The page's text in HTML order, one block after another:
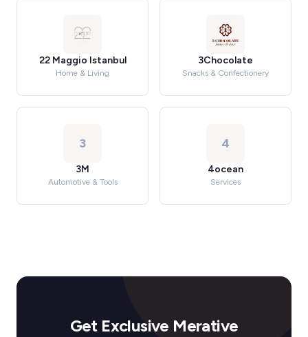
22 Maggio Istanbul
Home & Living
3Chocolate
Snacks & Confectionery
3
3M
Automotive & Tools
4
4ocean
Services
Get Exclusive Merative